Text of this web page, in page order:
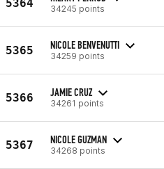
5364 34245 points
5365 NICOLE BENVENUTTI
34259 points
5366 JAMIE CRUZ
34261 points
5367 NICOLE GUZMAN
34268 points